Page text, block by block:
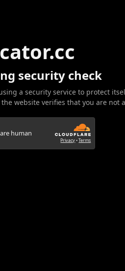
security check
a security service to protect
website verifies that you are not
human
Privacy•Terms